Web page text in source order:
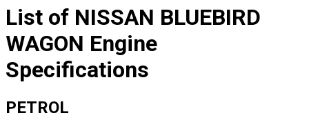
List of NISSAN BLUEBIRD
WAGON Engine
Specifications
PETROL